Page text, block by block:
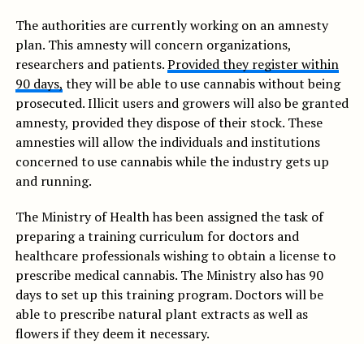
The authorities are currently working on an amnesty
plan. This amnesty will concern organizations,
researchers and patients.Provided they register within
90 days, they will be able to use cannabis without being
prosecuted. Illicit users and growers will also be granted
amnesty, provided they dispose of their stock. These
amnesties will allow the individuals and institutions
concerned to use cannabis while the industry gets up
and running.
The Ministry of Health has been assigned the task of
preparing a training curriculum for doctors and
healthcare professionals wishing to obtain a license to
prescribe medical cannabis. The Ministry also has 90
days to set up this training program. Doctors will be
able to prescribe natural plant extracts as well as
flowers if they deem it necessary.